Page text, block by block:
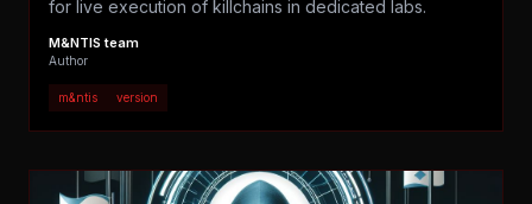
for live execution of killchains in dedicated labs.
M&NTIS team
Author
m&ntis version